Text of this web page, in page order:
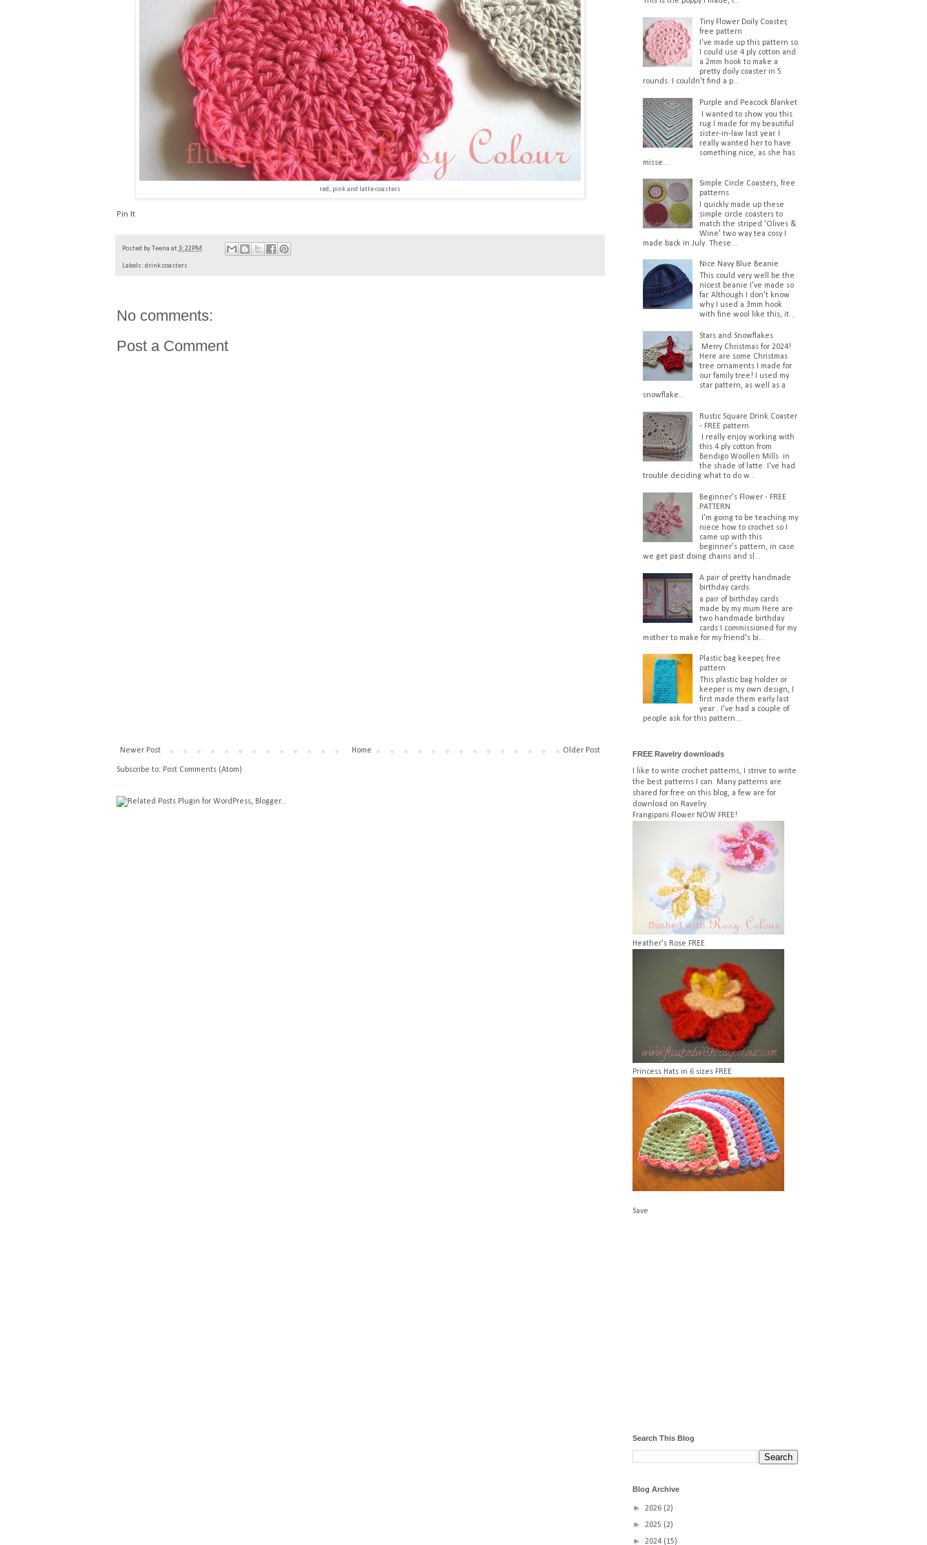
red, pink and latte coasters
Pin It
Posted by Teena at3:22 PM
Labels: drink coasters
No comments:
Post a Comment
Newer Post Older Post
Home
Subscribe to: Post Comments (Atom)
Tiny Flower Doily Coaster,
free pattern
I've made up this pattern so
I could use 4 ply cotton and
a 2mm hook to make a
pretty doily coaster in 5
rounds. I couldn't find a p...
Purple and Peacock Blanket
I wanted to show you this
rug I made for my beautiful
sister-in-law last year. I
really wanted her to have
something nice, as she has
misse...
Simple Circle Coasters, free
patterns
I quickly made up these
simple circle coasters to
match the striped 'Olives &
Wine' two way tea cosy I
made back in July. These...
Nice Navy Blue Beanie
This could very well be the
nicest beanie I've made so
far. Although I don't know
why I used a 3mm hook
with fine wool like this, it...
Stars and Snowflakes
Merry Christmas for 2024!
Here are some Christmas
tree ornaments I made for
our family tree! I used my
star pattern, as well as a
snowflake...
Rustic Square Drink Coaster
- FREE pattern
I really enjoy working with
this 4 ply cotton from
Bendigo Woollen Mills in
the shade of latte. I've had
trouble deciding what to do w...
Beginner's Flower - FREE
PATTERN
I'm going to be teaching my
niece how to crochet so I
came up with this
beginner's pattern, in case
we get past doing chains and sl...
A pair of pretty handmade
birthday cards
a pair of birthday cards
made by my mum Here are
two handmade birthday
cards I commissioned for my
mother to make for my friend's bi...
Plastic bag keeper, free
pattern
This plastic bag holder or
keeper is my own design, I
first made them early last
year . I've had a couple of
people ask for this pattern...
FREE Ravelry downloads
I like to write crochet patterns, I strive to write
the best patterns I can. Many patterns are
shared for free on this blog, a few are for
download on Ravelry.
Frangipani Flower NOW FREE!
Heather's Rose FREE
Princess Hats in 6 sizes FREE
Save
Search This Blog
Blog Archive
► 2026 (2)
► 2025 (2)
► 2024 (15)